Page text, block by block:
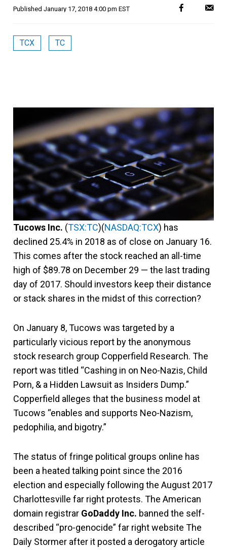
Published January 17, 2018 4:00 pm EST
TCX TC
Tucows Inc. (TSX:TC)(NASDAQ:TCX) has
declined 25.4% in 2018 as of close on January 16.
This comes after the stock reached an all-time
high of $89.78 on December 29 — the last trading
day of 2017. Should investors keep their distance
or stack shares in the midst of this correction?
On January 8, Tucows was targeted by a
particularly vicious report by the anonymous
stock research group Copperfield Research. The
report was titled “Cashing in on Neo-Nazis, Child
Porn, & a Hidden Lawsuit as Insiders Dump.”
Copperfield alleges that the business model at
Tucows “enables and supports Neo-Nazism,
pedophilia, and bigotry.”
The status of fringe political groups online has
been a heated talking point since the 2016
election and especially following the August 2017
Charlottesville far right protests. The American
domain registrar GoDaddy Inc. banned the self-
described “pro-genocide” far right website The
Daily Stormer after it posted a derogatory article